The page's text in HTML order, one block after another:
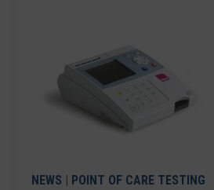
NEWS | POINT OF CARE TESTING